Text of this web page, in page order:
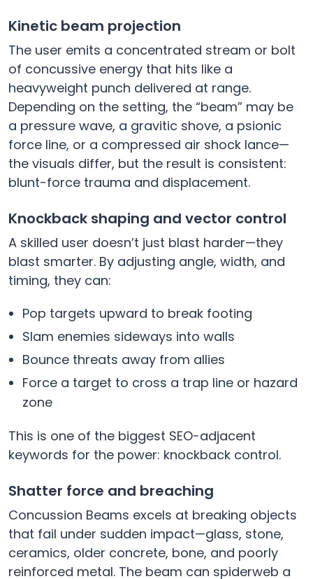
Kinetic beam projection
The user emits a concentrated stream or bolt
of concussive energy that hits like a
heavyweight punch delivered at range.
Depending on the setting, the “beam” may be
a pressure wave, a gravitic shove, a psionic
force line, or a compressed air shock lance—
the visuals differ, but the result is consistent:
blunt-force trauma and displacement.
Knockback shaping and vector control
A skilled user doesn’t just blast harder—they
blast smarter. By adjusting angle, width, and
timing, they can:
Pop targets upward to break footing
Slam enemies sideways into walls
Bounce threats away from allies
Force a target to cross a trap line or hazard
zone
This is one of the biggest SEO-adjacent
keywords for the power: knockback control.
Shatter force and breaching
Concussion Beams excels at breaking objects
that fail under sudden impact—glass, stone,
ceramics, older concrete, bone, and poorly
reinforced metal. The beam can spiderweb a